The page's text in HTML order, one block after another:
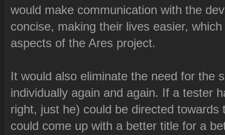
would make communication with the
concise, making their lives easier,
aspects of the Ares project.
It would also eliminate the need for the
individually again and again. If a tester
right, just he) could be directed
could come up with a better title for a